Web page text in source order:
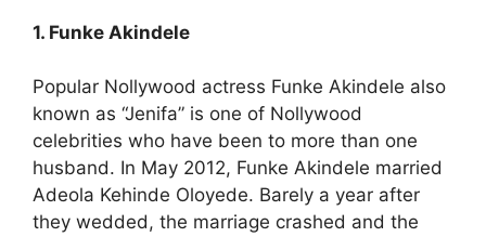
1. Funke Akindele
Popular Nollywood actress Funke Akindele also
known as “Jenifa” is one of Nollywood
celebrities who have been to more than one
husband. In May 2012, Funke Akindele married
Adeola Kehinde Oloyede. Barely a year after
they wedded, the marriage crashed and the